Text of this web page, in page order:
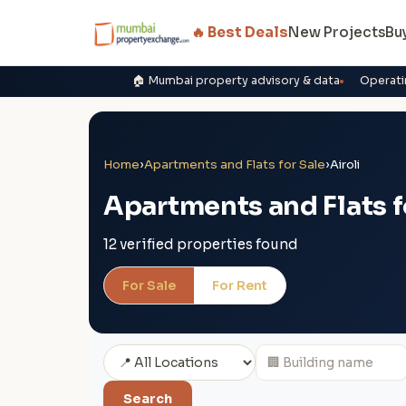
🔥 Best DealsNew Projects
🏠 Mumbai property advisory & data
Home›Apartments and Flats for Sale›Airoli
Apartments and Flats
12 verified properties found
For Sale For Rent
Search